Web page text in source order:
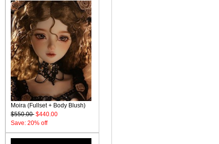
Moira (Fullset + Body Blush)
$550.00 $440.00
Save: 20% off